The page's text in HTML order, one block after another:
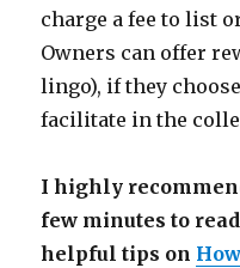
charge a fee to list
Owners can offer
lingo), if they
facilitate in the
I highly
few minutes to
helpful tips on